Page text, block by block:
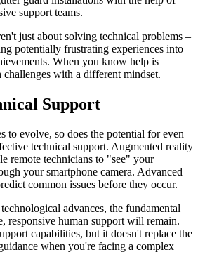
support teams.
just about solving technical problems –
potentially frustrating experiences into
When you know help is
with a different mindset.
Support
to evolve, so does the potential for even
technical support. Augmented reality
remote technicians to "see" your
your smartphone camera. Advanced
common issues before they occur.
advances, the fundamental
responsive human support will remain.
capabilities, but it doesn't replace the
when you're facing a complex